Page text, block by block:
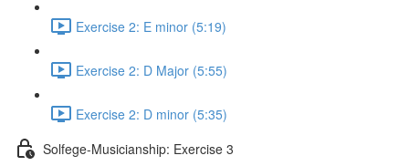
Exercise 2: E minor (5:19)
Exercise 2: D Major (5:55)
Exercise 2: D minor (5:35)
Solfege-Musicianship: Exercise 3